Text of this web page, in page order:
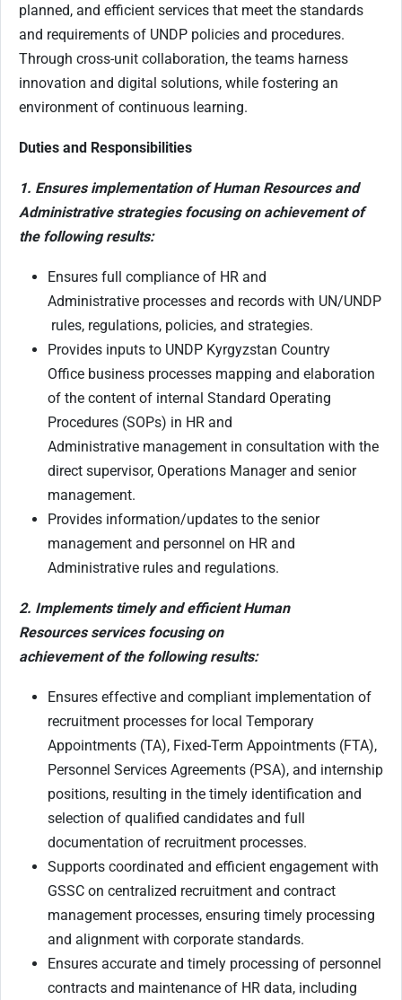
planned, and efficient services that meet the standards
and requirements of UNDP policies and procedures.
Through cross-unit collaboration, the teams harness
innovation and digital solutions, while fostering an
environment of continuous learning.
Duties and Responsibilities
1. Ensures implementation of Human Resources and
Administrative strategies focusing on achievement of
the following results:
Ensures full compliance of HR and
Administrative processes and records with UN/UNDP
rules, regulations, policies, and strategies.
Provides inputs to UNDP Kyrgyzstan Country
Office business processes mapping and elaboration
of the content of internal Standard Operating
Procedures (SOPs) in HR and
Administrative management in consultation with the
direct supervisor, Operations Manager and senior
management.
Provides information/updates to the senior
management and personnel on HR and
Administrative rules and regulations.
2. Implements timely and efficient Human
Resources services focusing on
achievement of the following results:
Ensures effective and compliant implementation of
recruitment processes for local Temporary
Appointments (TA), Fixed-Term Appointments (FTA),
Personnel Services Agreements (PSA), and internship
positions, resulting in the timely identification and
selection of qualified candidates and full
documentation of recruitment processes.
Supports coordinated and efficient engagement with
GSSC on centralized recruitment and contract
management processes, ensuring timely processing
and alignment with corporate standards.
Ensures accurate and timely processing of personnel
contracts and maintenance of HR data, including